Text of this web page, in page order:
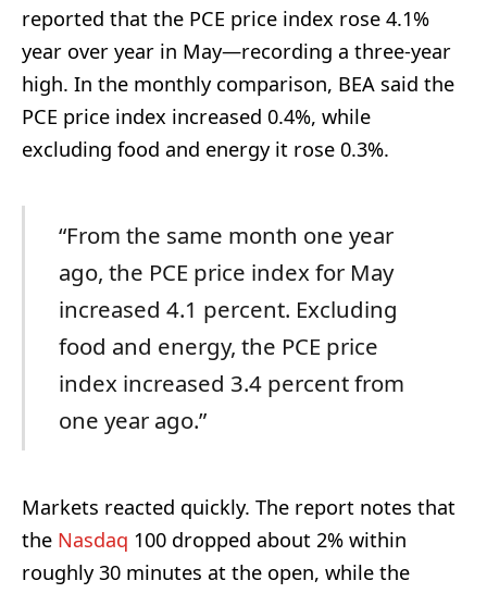
reported that the PCE price index rose 4.1%
year over year in May—recording a three-year
high. In the monthly comparison, BEA said the
PCE price index increased 0.4%, while
excluding food and energy it rose 0.3%.
“From the same month one year
ago, the PCE price index for May
increased 4.1 percent. Excluding
food and energy, the PCE price
index increased 3.4 percent from
one year ago.”
Markets reacted quickly. The report notes that
the Nasdaq 100 dropped about 2% within
roughly 30 minutes at the open, while the